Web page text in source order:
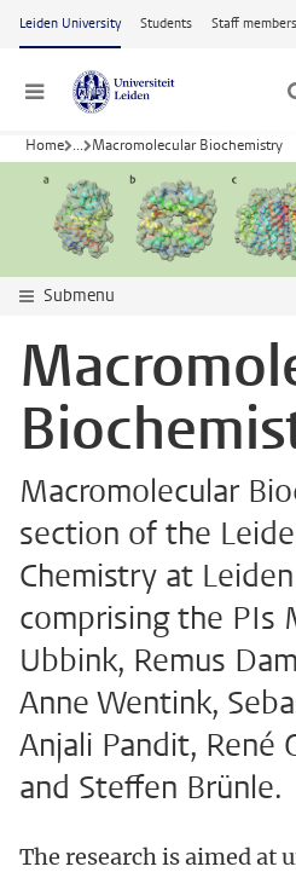
Skip to main content
Leiden University Students Staff members
Menu
Home ... Macromolecular Biochemistry
Submenu
Macromolecular
section of the
Chemistry at
comprising the PIs
Ubbink, Remus
Anne Wentink,
Anjali Pandit, René
and Steffen Brünle.
The research is aimed at